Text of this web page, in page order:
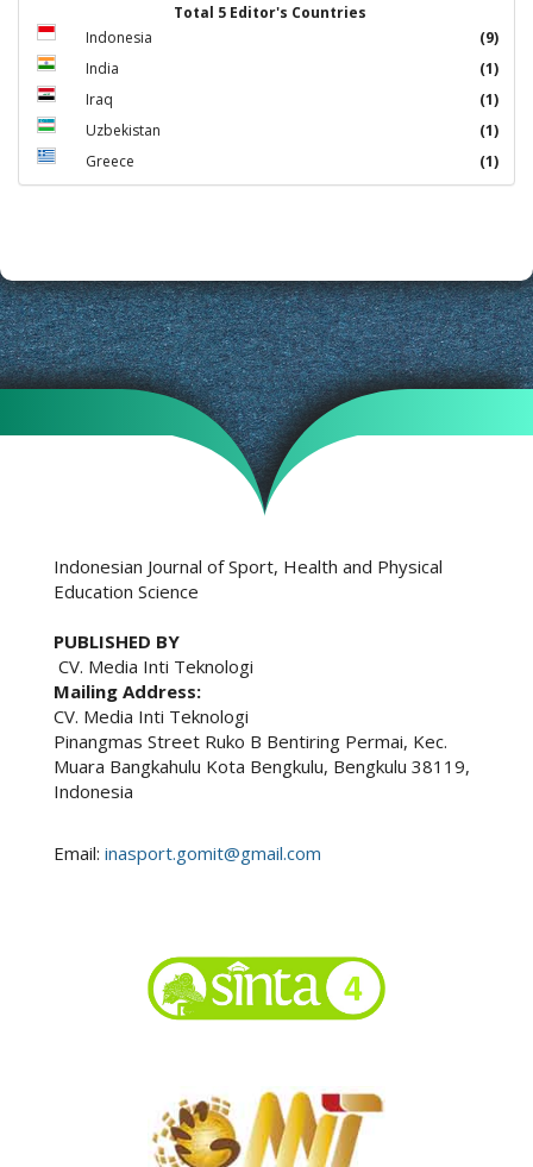
Total 5 Editor's Countries
Indonesia
(9)
India
(1)
Iraq
(1)
Uzbekistan
(1)
Greece
(1)
Indonesian Journal of Sport, Health and Physical
Education Science
PUBLISHED BY
CV. Media Inti Teknologi
Mailing Address:
CV. Media Inti Teknologi
Pinangmas Street Ruko B Bentiring Permai, Kec.
Muara Bangkahulu Kota Bengkulu, Bengkulu 38119,
Indonesia
Email: inasport.gomit@gmail.com